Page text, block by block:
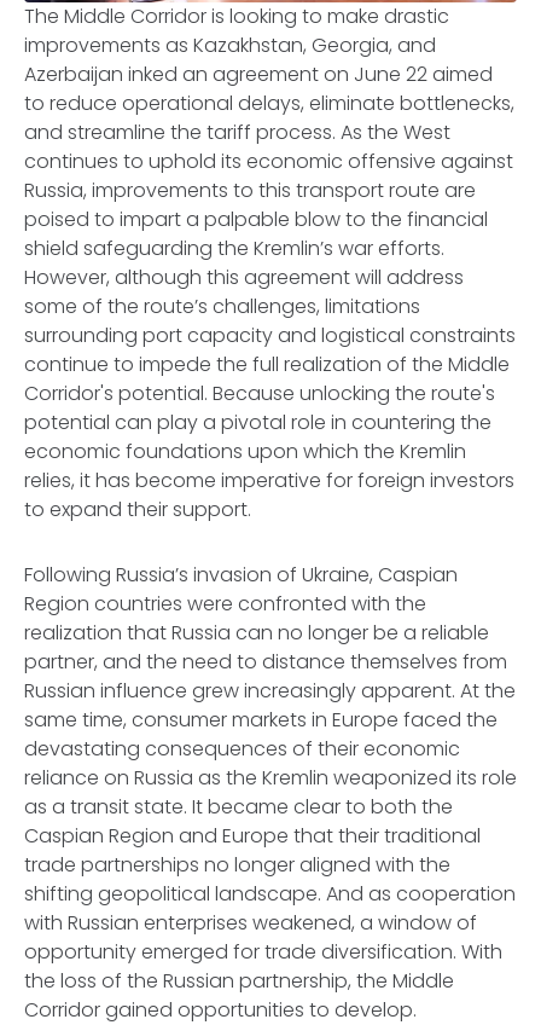
The Middle Corridor is looking to make drastic
improvements as Kazakhstan, Georgia, and
Azerbaijan inked an agreement on June 22 aimed
to reduce operational delays, eliminate bottlenecks,
and streamline the tariff process. As the West
continues to uphold its economic offensive against
Russia, improvements to this transport route are
poised to impart a palpable blow to the financial
shield safeguarding the Kremlin’s war efforts.
However, although this agreement will address
some of the route’s challenges, limitations
surrounding port capacity and logistical constraints
continue to impede the full realization of the Middle
Corridor's potential. Because unlocking the route's
potential can play a pivotal role in countering the
economic foundations upon which the Kremlin
relies, it has become imperative for foreign investors
to expand their support.
Following Russia’s invasion of Ukraine, Caspian
Region countries were confronted with the
realization that Russia can no longer be a reliable
partner, and the need to distance themselves from
Russian influence grew increasingly apparent. At the
same time, consumer markets in Europe faced the
devastating consequences of their economic
reliance on Russia as the Kremlin weaponized its role
as a transit state. It became clear to both the
Caspian Region and Europe that their traditional
trade partnerships no longer aligned with the
shifting geopolitical landscape. And as cooperation
with Russian enterprises weakened, a window of
opportunity emerged for trade diversification. With
the loss of the Russian partnership, the Middle
Corridor gained opportunities to develop.